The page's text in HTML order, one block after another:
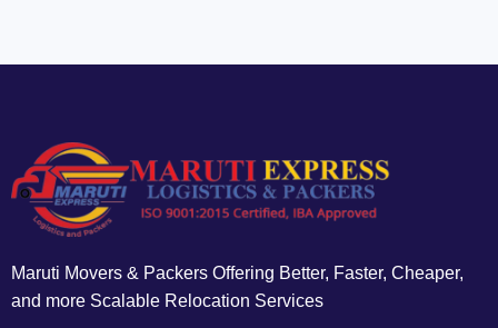
Maruti Movers & Packers Offering Better, Faster, Cheaper,
and more Scalable Relocation Services